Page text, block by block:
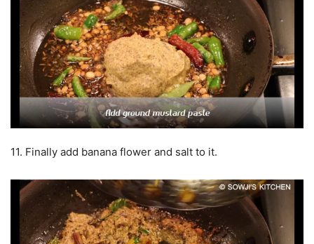
11. Finally add banana flower and salt to it.